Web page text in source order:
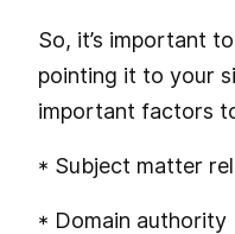
So, it’s important
pointing it to your
important factors
* Subject matter
* Domain authority